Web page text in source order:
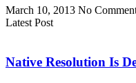
March 10, 2013 No
Latest Post
Native Resolution Is